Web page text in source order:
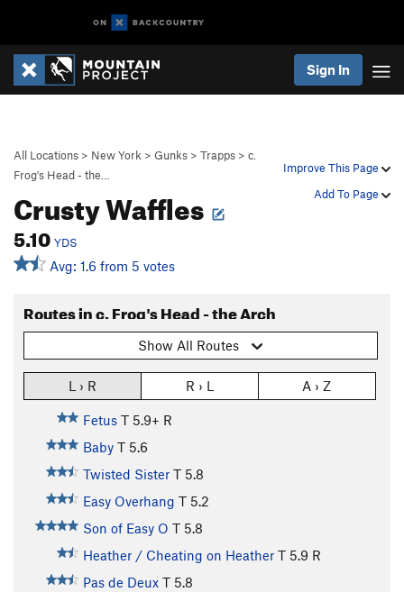
Sign In
Improve This Page
Add To Page
All Locations > New York > Gunks > Trapps > c.
Frog's Head - the…
Crusty Waffles
5.10 YDS
Avg: 1.6 from 5 votes
Routes in c. Frog's Head - the Arch
Show All Routes
L › R R › L A › Z
Fetus T 5.9+ R
Baby T 5.6
Twisted Sister T 5.8
Easy Overhang T 5.2
Son of Easy O T 5.8
Heather / Cheating on Heather T 5.9 R
Pas de Deux T 5.8